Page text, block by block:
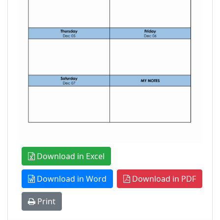
Download in Excel
Download in Word Download in PDF
Print